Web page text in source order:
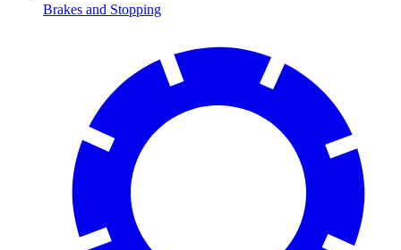
Brakes and Stopping